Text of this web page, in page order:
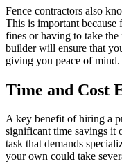
Fence contractors also
This is important
fines or having to take
builder will ensure that
giving you peace of mind.
Time and Cost
A key benefit of hiring a
significant time savings it
task that demands
your own could take